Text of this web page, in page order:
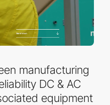
manufacturing
DC & AC
equipment